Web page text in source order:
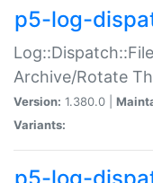
p5-log-
Archive/Rotate
Version: 1.380.0 |
Variants: